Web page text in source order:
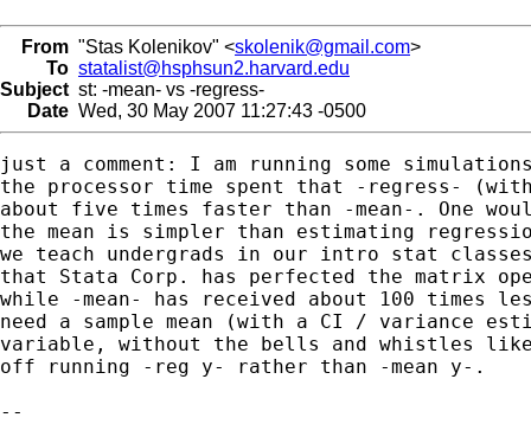
From "Stas Kolenikov" <skolenik@gmail.com>
To statalist@hsphsun2.harvard.edu
Subject st: -mean- vs -regress-
Date Wed, 30 May 2007 11:27:43 -0500
just a comment: I am running some
the processor time spent that -regress-
about five times faster than -mean-. One
the mean is simpler than estimating
we teach undergrads in our intro stat
that Stata Corp. has perfected the matrix
while -mean- has received about 100 times
need a sample mean (with a CI / variance
variable, without the bells and whistles
off running -reg y- rather than -mean y-.
--